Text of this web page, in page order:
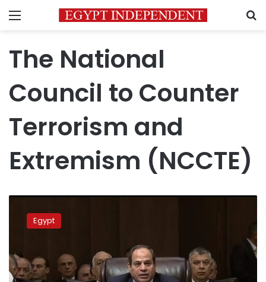
Menu
The National
Council to Counter
Terrorism and
Extremism (NCCTE)
President
discusses
combat
bills
in
Egypt